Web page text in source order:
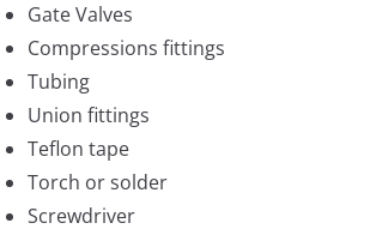
Gate Valves
Compressions fittings
Tubing
Union fittings
Teflon tape
Torch or solder
Screwdriver